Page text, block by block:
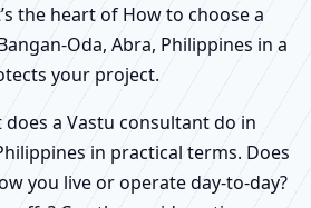
the heart of How to choose a
Oda, Abra, Philippines in a
your project.
a Vastu consultant do in
in practical terms. Does
you live or operate day-to-day?